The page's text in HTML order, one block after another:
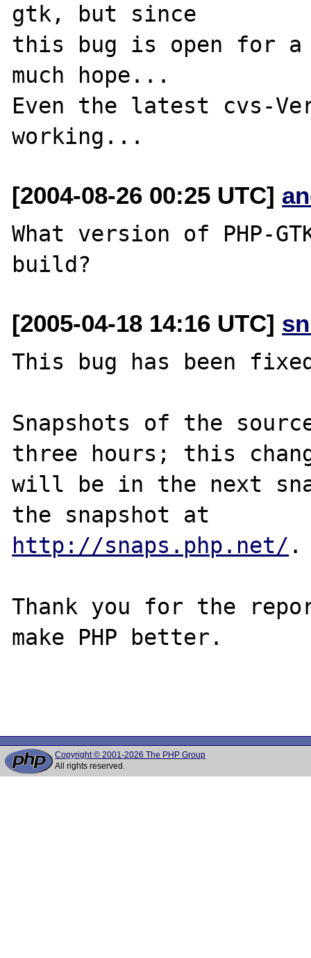
gtk, but since
this bug is open for
much hope...
Even the latest cvs-
[2004-08-26 00:25 UTC]
What version of PHP-
[2005-04-18 14:16 UTC]
This bug has been
Snapshots of the
three hours; this
will be in the next
http://snaps.php.net/ .
Thank you for the
make PHP better.
Copyright © 2001-2026 The PHP Group
All rights reserved.